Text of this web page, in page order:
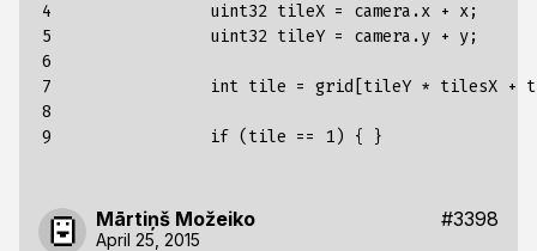
4
5
6
7
8
9
                uint32 tileX = camera.x + x;
                uint32 tileY = camera.y + y;
int tile = grid[tileY * tilesX +
Mārtiņš Možeiko #3398
April 25, 2015